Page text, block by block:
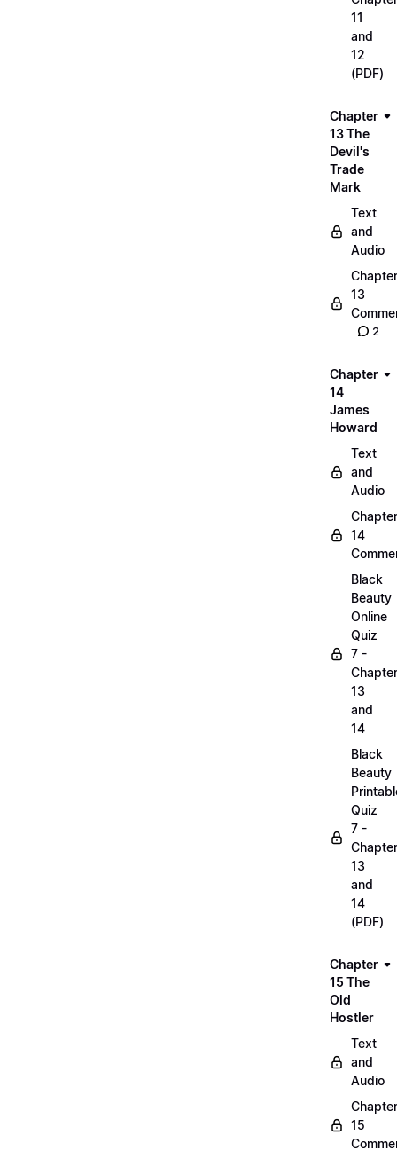
11
and
12
(PDF)
Chapter
13 The
Devil's
Trade
Mark
Text
and
Audio
Chapter
13
2
Chapter
14
James
Howard
Text
and
Audio
Chapter
14
Black
Beauty
Online
Quiz
7 -
13
and
14
Black
Beauty
Quiz
7 -
13
and
14
(PDF)
Chapter
15 The
Old
Hostler
Text
and
Audio
Chapter
15